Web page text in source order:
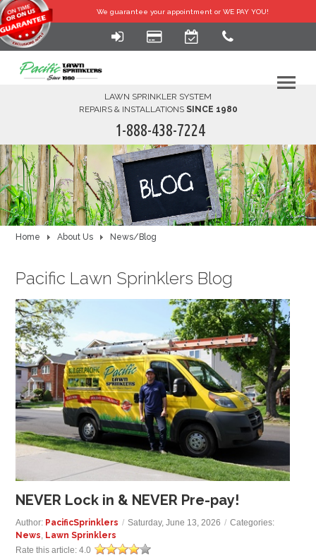
We guarantee your appointment or WE PAY YOU!
LAWN SPRINKLER SYSTEM
REPAIRS & INSTALLATIONS SINCE 1980
1-888-438-7224
HOME
SERVICES
FINANCING
FAQ-DIY
ABOUT US
GALLERY
LOCATIONS
CONTACT US
FRANCHISE OPPORTUNITIES
Home About Us News/Blog
Pacific Lawn Sprinklers Blog
NEVER Lock in & NEVER Pre-pay!
Author: PacificSprinklers / Saturday, June 13, 2026 / Categories:
News, Lawn Sprinklers
Rate this article:4.0